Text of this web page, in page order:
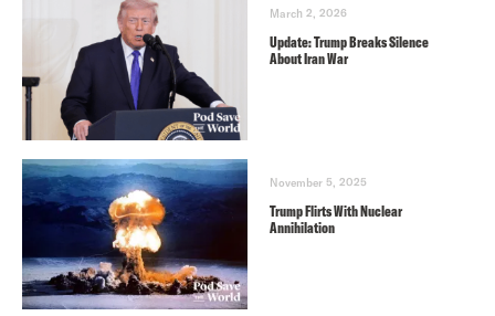
March 2, 2026
Update: Trump Breaks Silence
About Iran War
November 5, 2025
Trump Flirts With Nuclear
Annihilation